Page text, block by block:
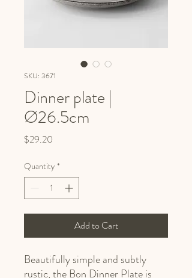
SKU: 3671
Dinner plate |
Ø26.5cm
$29.20
Quantity *
Add to Cart
Beautifully simple and subtly
rustic, the Bon Dinner Plate is